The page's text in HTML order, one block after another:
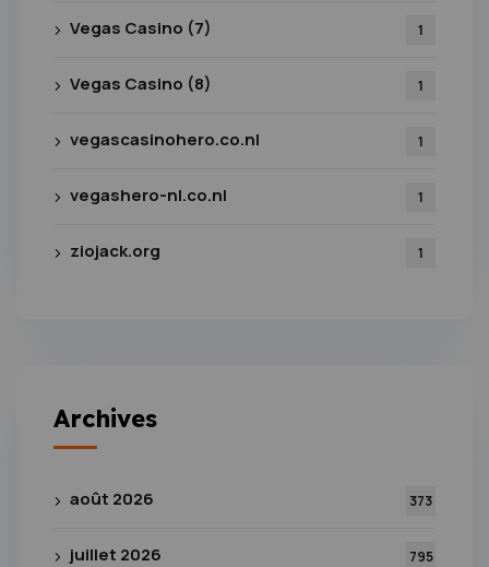
Vegas Casino (7) 1
Vegas Casino (8) 1
vegascasinohero.co.nl 1
vegashero-nl.co.nl 1
ziojack.org 1
Archives
août 2026 373
juillet 2026 795